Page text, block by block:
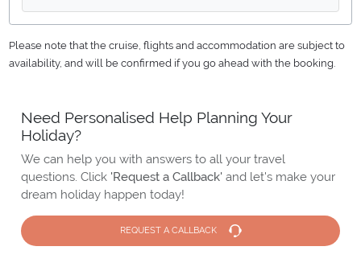
Please note that the cruise, flights and accommodation are subject to
availability, and will be confirmed if you go ahead with the booking.
Need Personalised Help Planning Your
Holiday?
We can help you with answers to all your travel
questions. Click 'Request a Callback' and let's make your
dream holiday happen today!
REQUEST A CALLBACK